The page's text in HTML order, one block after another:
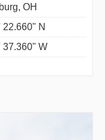
OH
22.660" N
37.360" W